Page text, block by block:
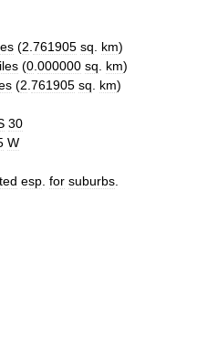
(2 761905 sq km)
(0 000000 sq km)
(2 761905 sq km)
30
W
esp for suburbs